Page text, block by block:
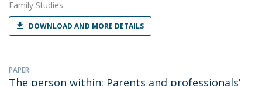
Family Studies
DOWNLOAD AND MORE DETAILS
PAPER
The person within: Parents and professionals’